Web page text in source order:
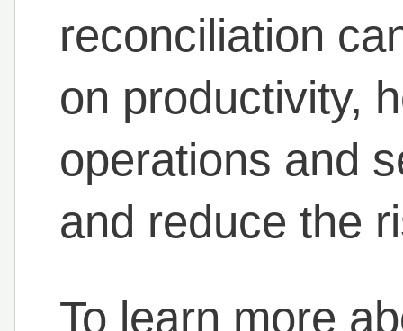
reconciliation
on productivity,
operations and
and reduce the
To learn more